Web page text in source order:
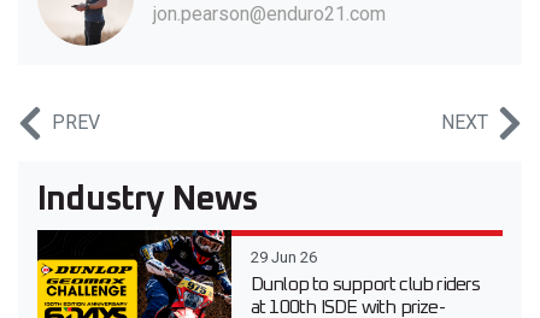
jon.pearson@enduro21.com
PREV NEXT
Industry News
29 Jun 26
Dunlop to support club riders
at 100th ISDE with prize-